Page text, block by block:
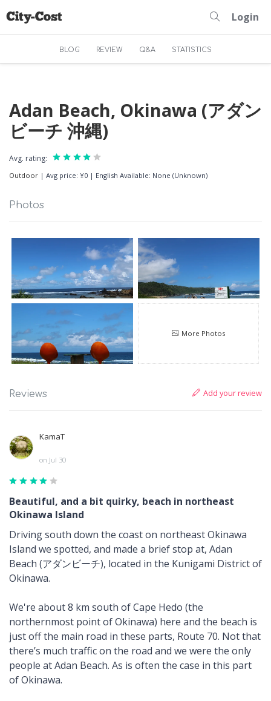
Login
BLOG REVIEW Q&A STATISTICS
Adan Beach, Okinawa (アダン
ビーチ 沖縄)
Avg. rating:
Outdoor | Avg price: ¥0 | English Available: None (Unknown)
Photos
More Photos
Reviews Add your review
KamaT
on Jul 30
Beautiful, and a bit quirky, beach in northeast
Okinawa Island
Driving south down the coast on northeast Okinawa
Island we spotted, and made a brief stop at, Adan
Beach (アダンビーチ), located in the Kunigami District of
Okinawa.
We're about 8 km south of Cape Hedo (the
northernmost point of Okinawa) here and the beach is
just off the main road in these parts, Route 70. Not that
there’s much traffic on the road and we were the only
people at Adan Beach. As is often the case in this part
of Okinawa.